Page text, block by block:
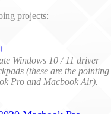
projects:
Windows 10 / 11 driver
(these are the pointing
Pro and Macbook Air).